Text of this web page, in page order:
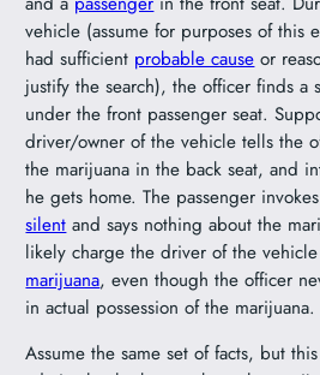
vehicle (assume for purposes of this
had sufficient probable cause or
justify the search), the officer finds a
under the front passenger seat.
driver/owner of the vehicle tells the
the marijuana in the back seat, and
he gets home. The passenger
silent and says nothing about the
likely charge the driver of the
marijuana, even though the officer
in actual possession of the marijuana.
Assume the same set of facts, but